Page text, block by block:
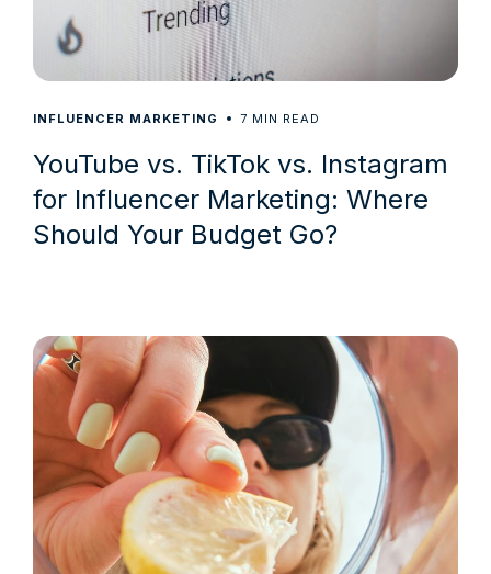
INFLUENCER MARKETING 7 MIN READ
YouTube vs. TikTok vs. Instagram
for Influencer Marketing: Where
Should Your Budget Go?